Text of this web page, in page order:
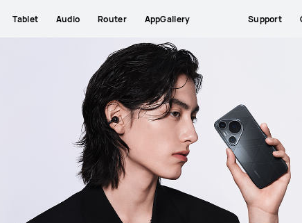
Tablet Audio Router AppGallery Support